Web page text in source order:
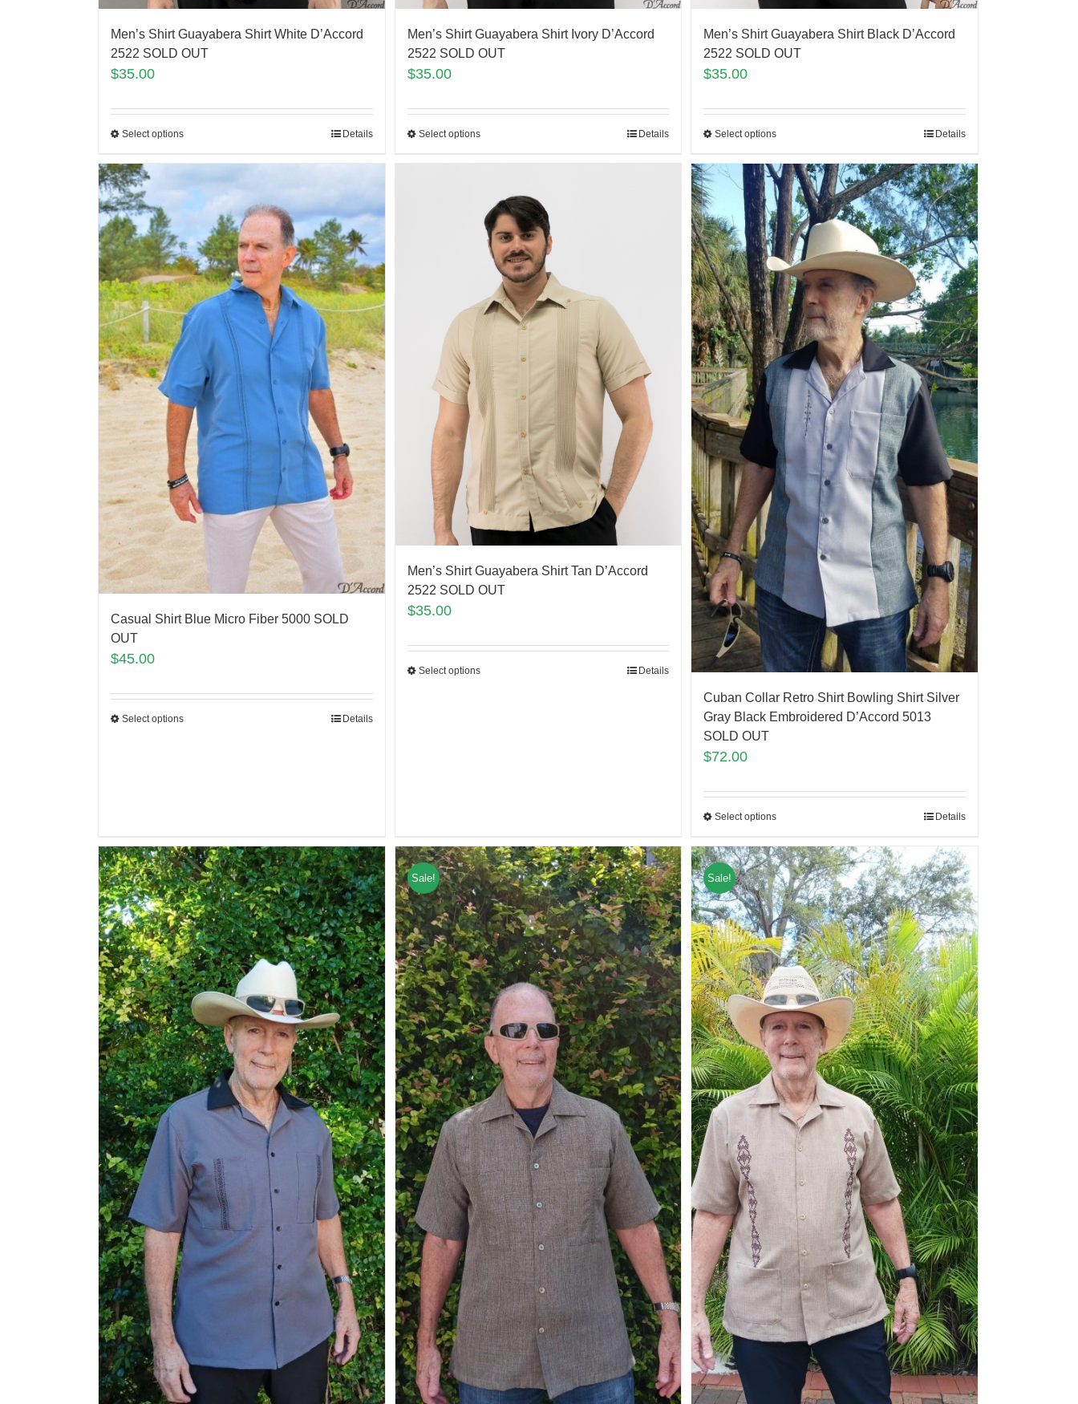
Men’s Shirt Guayabera Shirt White D’Accord
2522 SOLD OUT
$35.00
Select options Details
Men’s Shirt Guayabera Shirt Ivory D’Accord
2522 SOLD OUT
$35.00
Select options Details
Men’s Shirt Guayabera Shirt Black D’Accord
2522 SOLD OUT
$35.00
Select options Details
Casual Shirt Blue Micro Fiber 5000 SOLD
OUT
$45.00
Select options Details
Men’s Shirt Guayabera Shirt Tan D’Accord
2522 SOLD OUT
$35.00
Select options Details
Cuban Collar Retro Shirt Bowling Shirt Silver
Gray Black Embroidered D’Accord 5013
SOLD OUT
$72.00
Select options Details
Sale! Sale!